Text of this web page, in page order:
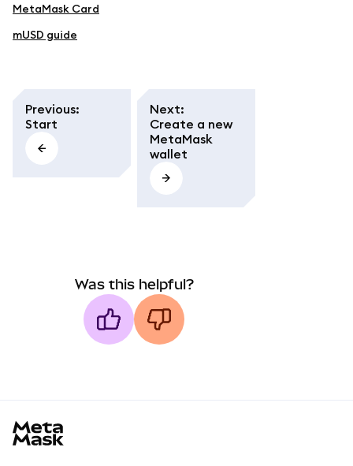
MetaMask Card
mUSD guide
Previous:
Start
Next:
Create a new
MetaMask
wallet
Was this helpful?